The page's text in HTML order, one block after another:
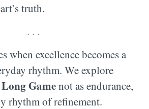
truth.
. . .
when excellence becomes a
rhythm. We explore
Gamenot as endurance,
rhythm of refinement.